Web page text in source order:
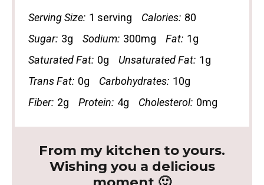
Serving Size: 1 serving Calories: 80
Sugar: 3g Sodium: 300mg Fat: 1g
Saturated Fat: 0g Unsaturated Fat: 1g
Trans Fat: 0g Carbohydrates: 10g
Fiber: 2g Protein: 4g Cholesterol: 0mg
From my kitchen to yours.
Wishing you a delicious